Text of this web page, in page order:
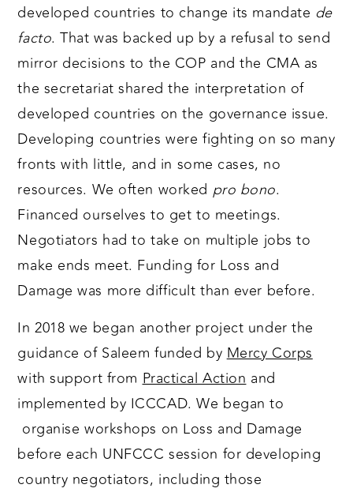
developed countries to change its mandate de
facto. That was backed up by a refusal to send
mirror decisions to the COP and the CMA as
the secretariat shared the interpretation of
developed countries on the governance issue.
Developing countries were fighting on so many
fronts with little, and in some cases, no
resources. We often worked pro bono.
Financed ourselves to get to meetings.
Negotiators had to take on multiple jobs to
make ends meet. Funding for Loss and
Damage was more difficult than ever before.
In 2018 we began another project under the
guidance of Saleem funded byMercy Corps
with support fromPractical Actionand
implemented by ICCCAD. We began to
organise workshops on Loss and Damage
before each UNFCCC session for developing
country negotiators, including those